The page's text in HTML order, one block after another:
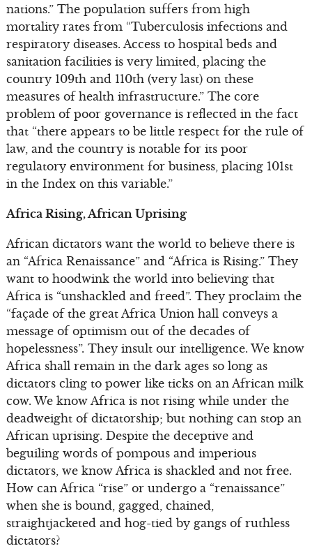
nations.” The population suffers from high
mortality rates from “Tuberculosis infections and
respiratory diseases. Access to hospital beds and
sanitation facilities is very limited, placing the
country 109th and 110th (very last) on these
measures of health infrastructure.” The core
problem of poor governance is reflected in the fact
that “there appears to be little respect for the rule of
law, and the country is notable for its poor
regulatory environment for business, placing 101st
in the Index on this variable.”
Africa Rising, African Uprising
African dictators want the world to believe there is
an “Africa Renaissance” and “Africa is Rising.” They
want to hoodwink the world into believing that
Africa is “unshackled and freed”. They proclaim the
“façade of the great Africa Union hall conveys a
message of optimism out of the decades of
hopelessness”. They insult our intelligence. We know
Africa shall remain in the dark ages so long as
dictators cling to power like ticks on an African milk
cow. We know Africa is not rising while under the
deadweight of dictatorship; but nothing can stop an
African uprising. Despite the deceptive and
beguiling words of pompous and imperious
dictators, we know Africa is shackled and not free.
How can Africa “rise” or undergo a “renaissance”
when she is bound, gagged, chained,
straightjacketed and hog-tied by gangs of ruthless
dictators?